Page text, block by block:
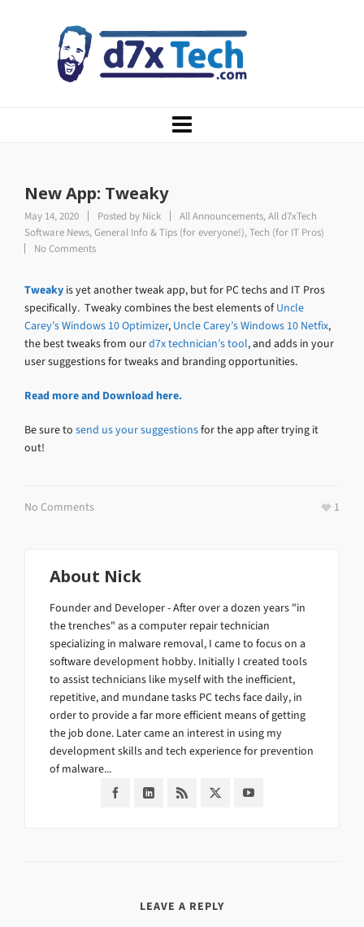
New App: Tweaky
May 14, 2020 Posted by Nick All Announcements,All d7xTech
Software News,General Info & Tips (for everyone!),Tech (for IT Pros)
No Comments
Tweaky is yet another tweak app, but for PC techs and IT Pros
specifically. Tweaky combines the best elements ofUncle
Carey’s Windows 10 Optimizer, Uncle Carey’s Windows 10 Netfix,
the best tweaks from ourd7x technician’s tool, and adds in your
user suggestions for tweaks and branding opportunities.
Read more and Download here.
Be sure to send us your suggestionsfor the app after trying it
out!
No Comments 1
About Nick
Founder and Developer - After over a dozen years "in
the trenches" as a computer repair technician
specializing in malware removal, I came to focus on a
software development hobby. Initially I created tools
to assist technicians like myself with the inefficient,
repetitive, and mundane tasks PC techs face daily, in
order to provide a far more efficient means of getting
the job done. Later came an interest in using my
development skills and tech experience for prevention
of malware...
LEAVE A REPLY